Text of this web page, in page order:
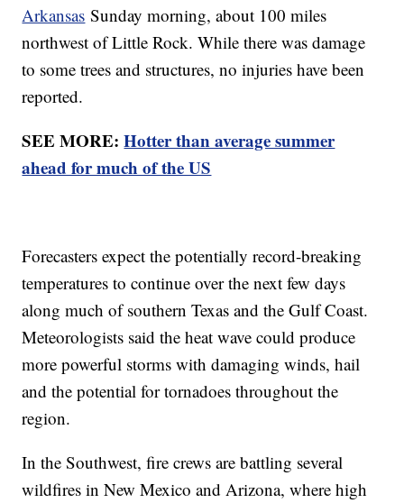
Arkansas Sunday morning, about 100 miles
northwest of Little Rock. While there was damage
to some trees and structures, no injuries have been
reported.
SEE MORE:Hotter than average summer
ahead for much of the US
Forecasters expect the potentially record-breaking
temperatures to continue over the next few days
along much of southern Texas and the Gulf Coast.
Meteorologists said the heat wave could produce
more powerful storms with damaging winds, hail
and the potential for tornadoes throughout the
region.
In the Southwest, fire crews are battling several
wildfires in New Mexico and Arizona, where high